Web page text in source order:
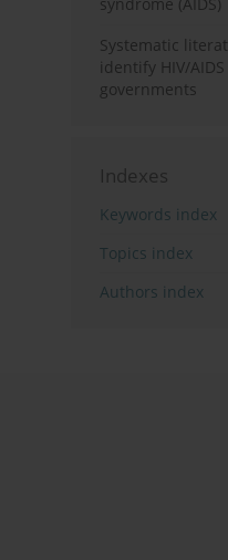
Systematic
identify HIV/
governments
Indexes
Keywords index
Topics index
Authors index